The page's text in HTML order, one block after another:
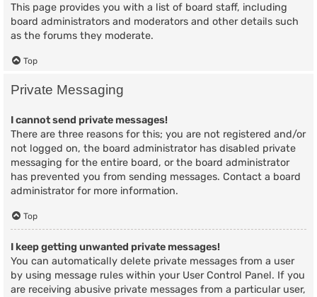
This page provides you with a list of board staff, including
board administrators and moderators and other details such
as the forums they moderate.
Top
Private Messaging
I cannot send private messages!
There are three reasons for this; you are not registered and/or
not logged on, the board administrator has disabled private
messaging for the entire board, or the board administrator
has prevented you from sending messages. Contact a board
administrator for more information.
Top
I keep getting unwanted private messages!
You can automatically delete private messages from a user
by using message rules within your User Control Panel. If you
are receiving abusive private messages from a particular user,